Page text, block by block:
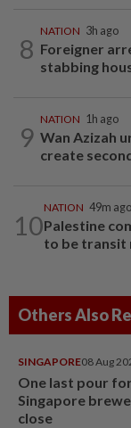
8
NATION 3h ago
Foreigner
stabbing
9
NATION 1h ago
Wan Azizah
create
10
NATION 49m ago
Palestine
to be transit
Others Also
SINGAPORE08 Aug
One last pour
Singapore
close